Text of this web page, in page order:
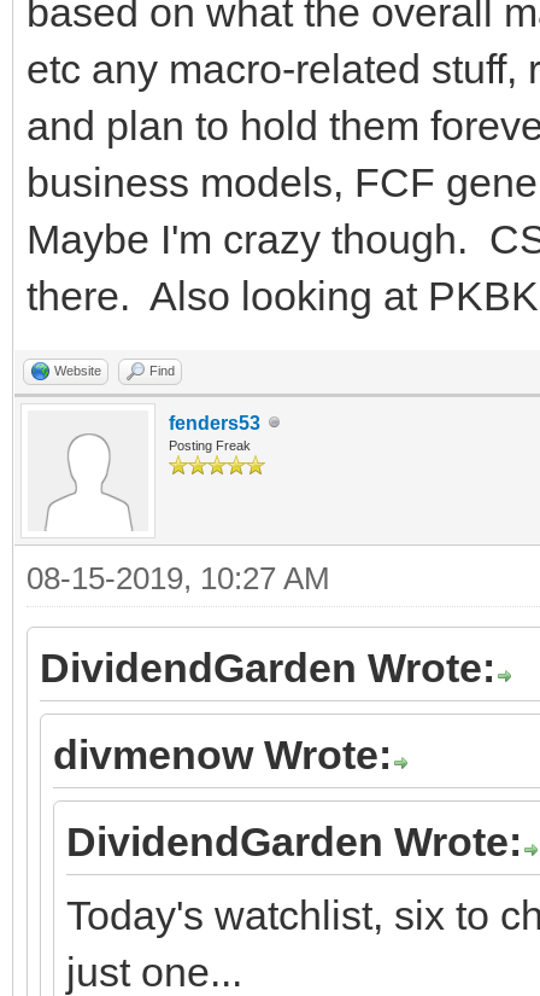
based on what the overall
etc any macro-related
and plan to hold them
business models, FCF
Maybe I'm crazy though.
there. Also looking at
Website Find
fenders53
Posting Freak
08-15-2019, 10:27 AM
DividendGarden Wrote:
divmenow Wrote:
DividendGarden Wrote:
Today's watchlist, six to
just one...